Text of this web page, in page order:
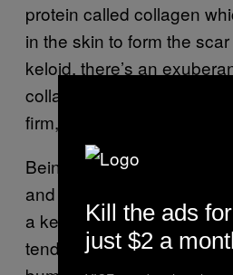
protein called collagen
in the skin to form the
keloid, there’s an
collagen which causes the
firm, and
Being prone to abnormal
and
a keloid, but the scar is
tends to fade over
Kill the ads for
just $2 a